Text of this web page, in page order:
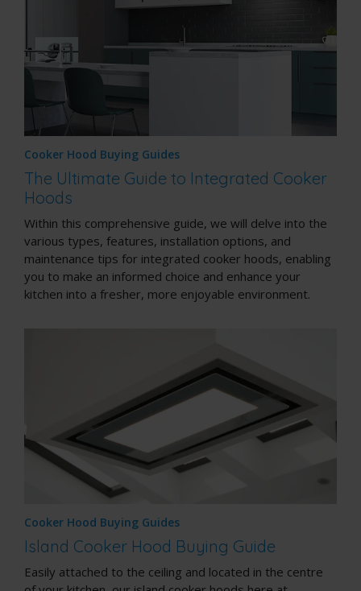
Cooker Hood Buying Guides
The Ultimate Guide to Integrated Cooker
Hoods
Within this comprehensive guide, we will delve into the
various types, features, installation options, and
maintenance tips for integrated cooker hoods, enabling
you to make an informed choice and enhance your
kitchen into a fresher, more enjoyable environment.
Cooker Hood Buying Guides
Island Cooker Hood Buying Guide
Easily attached to the ceiling and located in the centre